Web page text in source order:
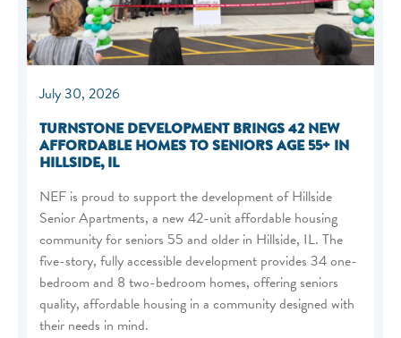
July 30, 2026
TURNSTONE DEVELOPMENT BRINGS 42 NEW
AFFORDABLE HOMES TO SENIORS AGE 55+ IN
HILLSIDE, IL
NEF is proud to support the development of Hillside
Senior Apartments, a new 42-unit affordable housing
community for seniors 55 and older in Hillside, IL. The
five-story, fully accessible development provides 34 one-
bedroom and 8 two-bedroom homes, offering seniors
quality, affordable housing in a community designed with
their needs in mind.